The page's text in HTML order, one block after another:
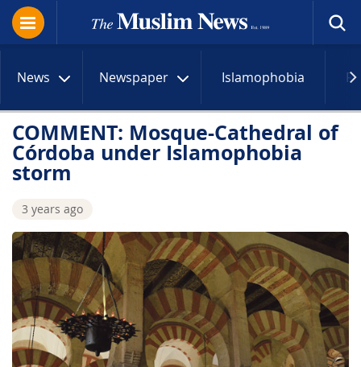
News Newspaper Islamophobia
COMMENT: Mosque-Cathedral of
Córdoba under Islamophobia
storm
3 years ago